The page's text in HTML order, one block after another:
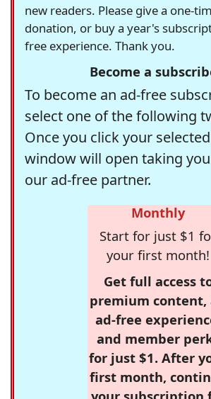
new readers. Please give a one-
donation, or buy a year's
free experience. Thank you.
Become a
To become an ad-free
select one of the following
Once you click your
window will open taking
our ad-free partner.
Monthly
Start for just $1
your first month!
Get full access
premium content,
ad-free
and member
for just $1. After
first month,